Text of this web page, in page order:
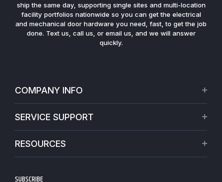
ship the same day, supporting single sites and multi-location
facility portfolios nationwide so you can get the electrical
and mechanical door hardware you need, fast, to get the job
done. Text us, call us, or email us, and we will answer
quickly.
COMPANY INFO
Warranties
SERVICE SUPPORT
Track My Order
RESOURCES
Blogs
SUBSCRIBE